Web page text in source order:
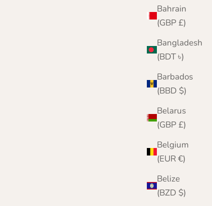
Bahrain
(GBP £)
Bangladesh
(BDT ৳)
Barbados
(BBD $)
Belarus
(GBP £)
Belgium
(EUR €)
Belize
(BZD $)
Herringbone Patterned Mens Scarf | Nairn | |